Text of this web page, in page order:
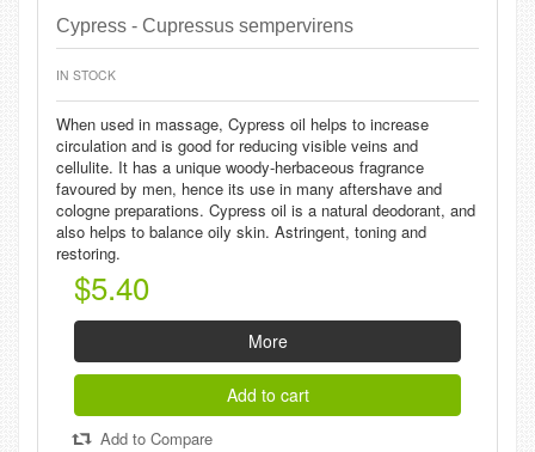
Cypress - Cupressus sempervirens
IN STOCK
When used in massage, Cypress oil helps to increase
circulation and is good for reducing visible veins and
cellulite. It has a unique woody-herbaceous fragrance
favoured by men, hence its use in many aftershave and
cologne preparations. Cypress oil is a natural deodorant, and
also helps to balance oily skin. Astringent, toning and
restoring.
$5.40
More
Add to cart
Add to Compare